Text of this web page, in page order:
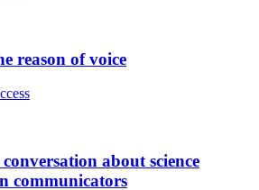
reason of voice
about science
communicators